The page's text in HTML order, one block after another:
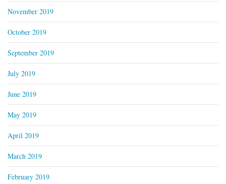
November 2019
October 2019
September 2019
July 2019
June 2019
May 2019
April 2019
March 2019
February 2019